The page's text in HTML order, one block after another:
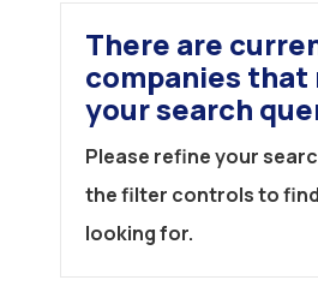
There are
companies that
your search
Please refine your
the filter controls to
looking for.